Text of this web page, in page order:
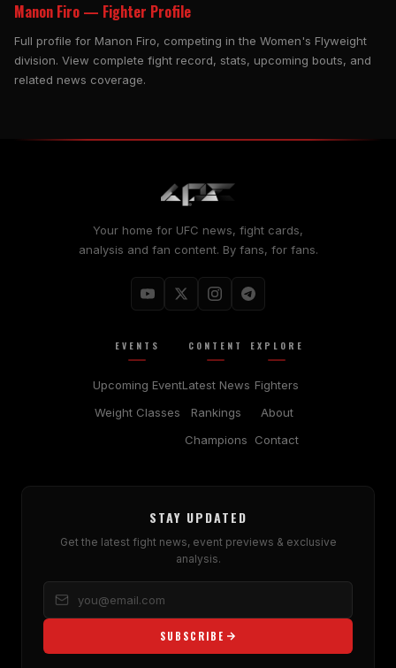
Manon Firo — Fighter Profile
Full profile for Manon Firo, competing in the Women's Flyweight
division. View complete fight record, stats, upcoming bouts, and
related news coverage.
Your home for UFC news, fight cards,
analysis and fan content. By fans, for fans.
EVENTS
Upcoming Event
Weight Classes
CONTENT
Latest News
Rankings
Champions
EXPLORE
Fighters
About
Contact
STAY UPDATED
Get the latest fight news, event previews & exclusive
analysis.
SUBSCRIBE